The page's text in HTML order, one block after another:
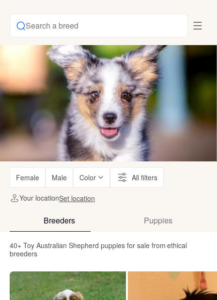
Search a breed
Female Male Color All filters
Your locationSet location
Breeders Puppies
40+ Toy Australian Shepherd puppies for sale from ethical
breeders